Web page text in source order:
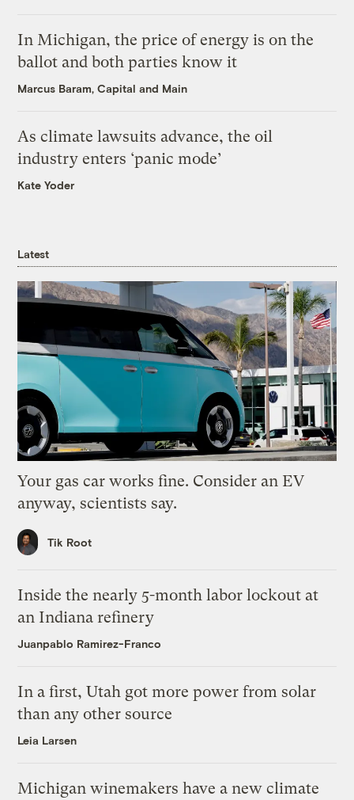
In Michigan, the price of energy is on the
ballot and both parties know it
Marcus Baram, Capital and Main
As climate lawsuits advance, the oil
industry enters ‘panic mode’
Kate Yoder
Latest
Your gas car works fine. Consider an EV
anyway, scientists say.
Tik Root
Inside the nearly 5-month labor lockout at
an Indiana refinery
Juanpablo Ramirez-Franco
In a first, Utah got more power from solar
than any other source
Leia Larsen
Michigan winemakers have a new climate